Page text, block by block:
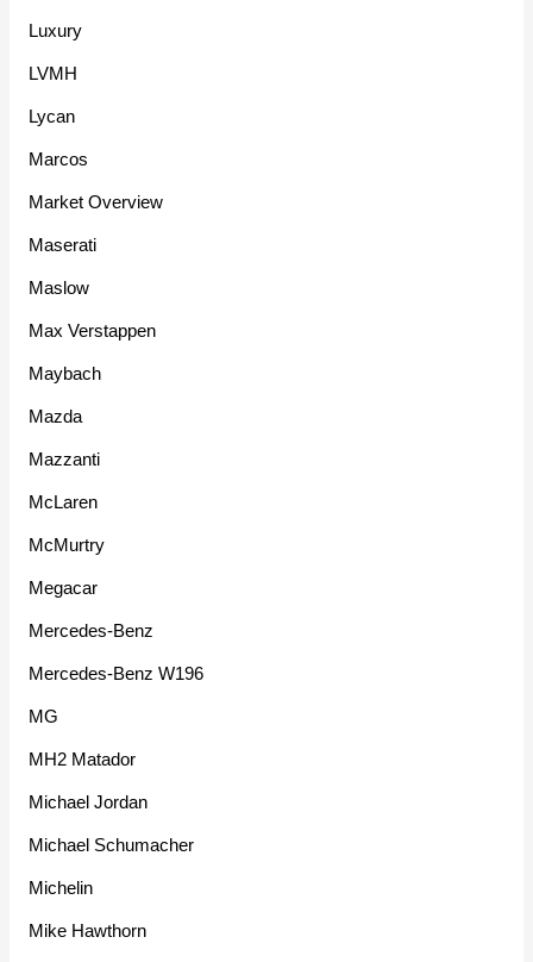
Luxury
LVMH
Lycan
Marcos
Market Overview
Maserati
Maslow
Max Verstappen
Maybach
Mazda
Mazzanti
McLaren
McMurtry
Megacar
Mercedes-Benz
Mercedes-Benz W196
MG
MH2 Matador
Michael Jordan
Michael Schumacher
Michelin
Mike Hawthorn